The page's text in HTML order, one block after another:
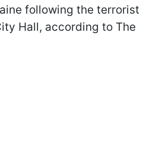
following the terrorist
Hall, according to The